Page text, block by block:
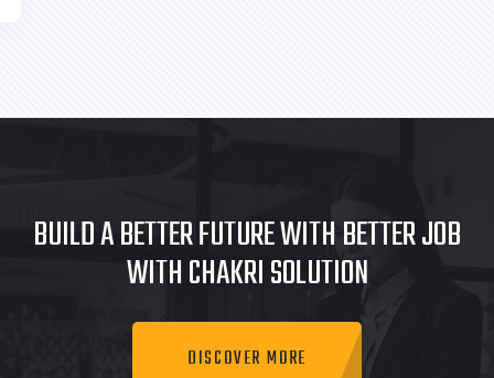
BUILD A BETTER FUTURE WITH BETTER JOB
WITH CHAKRI SOLUTION
DISCOVER MORE